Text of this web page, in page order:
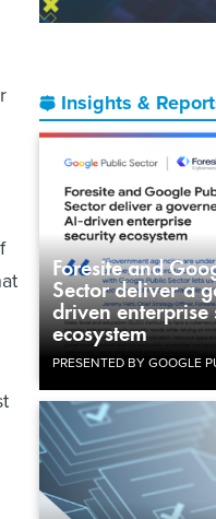
Insights &
Foresite and
Sector deliver a
driven enterprise
ecosystem
PRESENTED BY GOOGLE